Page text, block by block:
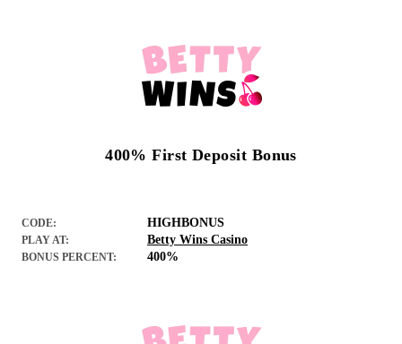
400% First Deposit Bonus
CODE: HIGHBONUS
PLAY AT: Betty Wins Casino
BONUS PERCENT: 400%